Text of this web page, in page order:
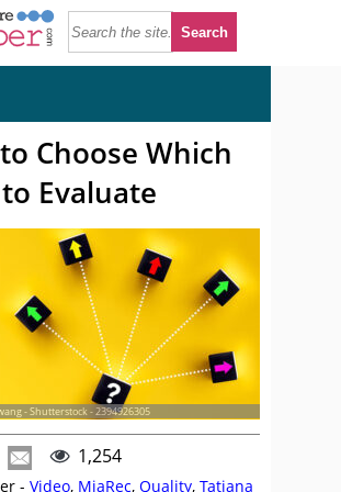
Choose Which
Evaluate
- Shutterstock - 2394926305
1,254
- Video, MiaRec, Quality, Tatiana